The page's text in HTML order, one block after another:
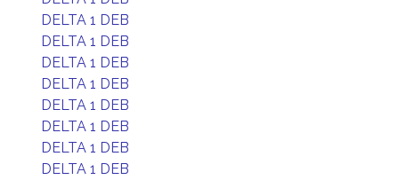
DELTA 1 DEB
DELTA 1 DEB
DELTA 1 DEB
DELTA 1 DEB
DELTA 1 DEB
DELTA 1 DEB
DELTA 1 DEB
DELTA 1 DEB